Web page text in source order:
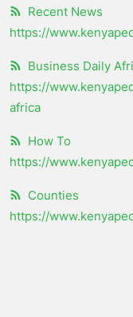
Recent News
https://
Business Daily
https://
africa
How To
https://
Counties
https://